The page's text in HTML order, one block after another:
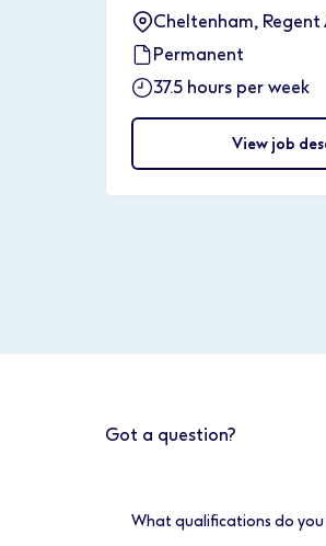
Cheltenham, Regent
Permanent
37.5 hours per week
View job
Got a question?
What qualifications do